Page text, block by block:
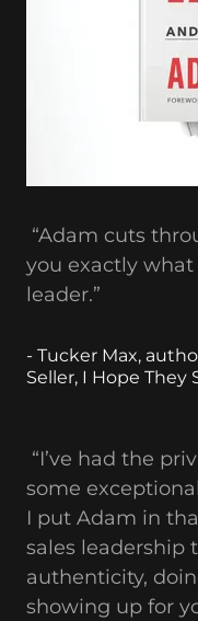
“Adam cuts
you exactly
leader.”
- Tucker Max,
Seller, I Hope They
“I’ve had the
some
I put Adam in
sales leadership
authenticity,
showing up for